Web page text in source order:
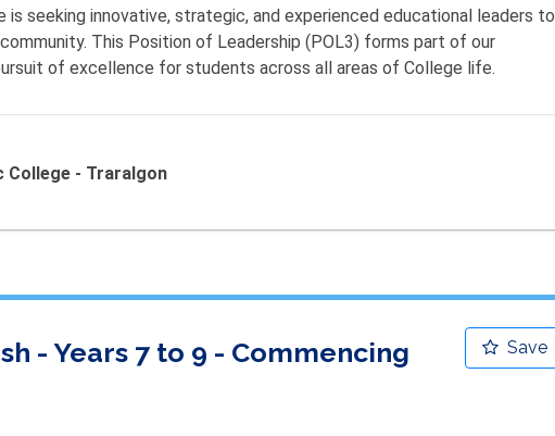
is seeking innovative, strategic, and experienced educational leaders to
This Position of Leadership (POL3) forms part of our
of excellence for students across all areas of College life.
College - Traralgon
Save
- Years 7 to 9 - Commencing